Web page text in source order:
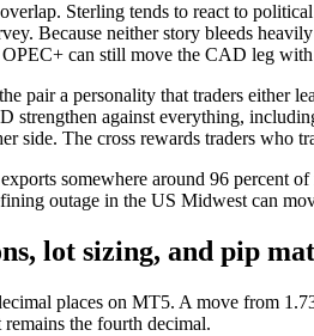
Sterling tends to react to
Because neither story bleeds
can still move the CAD leg
pair a personality that traders either
strengthen against everything,
side. The cross rewards traders who
somewhere around 96 percent
outage in the US Midwest can
lot sizing, and pip
places on MT5. A move from
the fourth decimal.